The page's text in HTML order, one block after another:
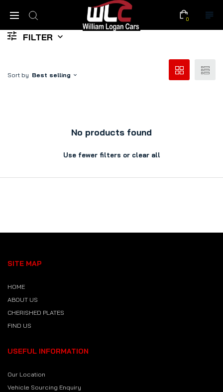
0
FILTER
Sort by Best selling
No products found
Use fewer filters or clear all
SITE MAP
HOME
ABOUT US
CHERISHED PLATES
FIND US
USEFUL INFORMATION
Our Location
Vehicle Sourcing Enquiry